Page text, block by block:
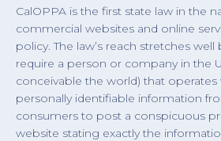
CalOPPA is the first state law in the
commercial websites and online
policy. The law’s reach stretches
require a person or company in the
conceivable the world) that
personally identifiable information
consumers to post a conspicuous
website stating exactly the